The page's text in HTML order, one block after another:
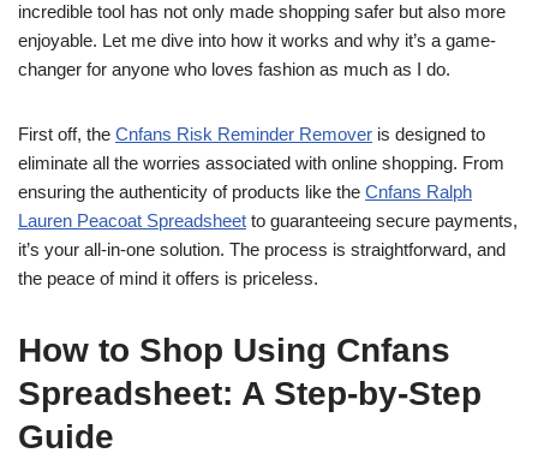
incredible tool has not only made shopping safer but also more
enjoyable. Let me dive into how it works and why it’s a game-
changer for anyone who loves fashion as much as I do.
First off, the Cnfans Risk Reminder Remover is designed to
eliminate all the worries associated with online shopping. From
ensuring the authenticity of products like the Cnfans Ralph
Lauren Peacoat Spreadsheet to guaranteeing secure payments,
it’s your all-in-one solution. The process is straightforward, and
the peace of mind it offers is priceless.
How to Shop Using Cnfans
Spreadsheet: A Step-by-Step
Guide